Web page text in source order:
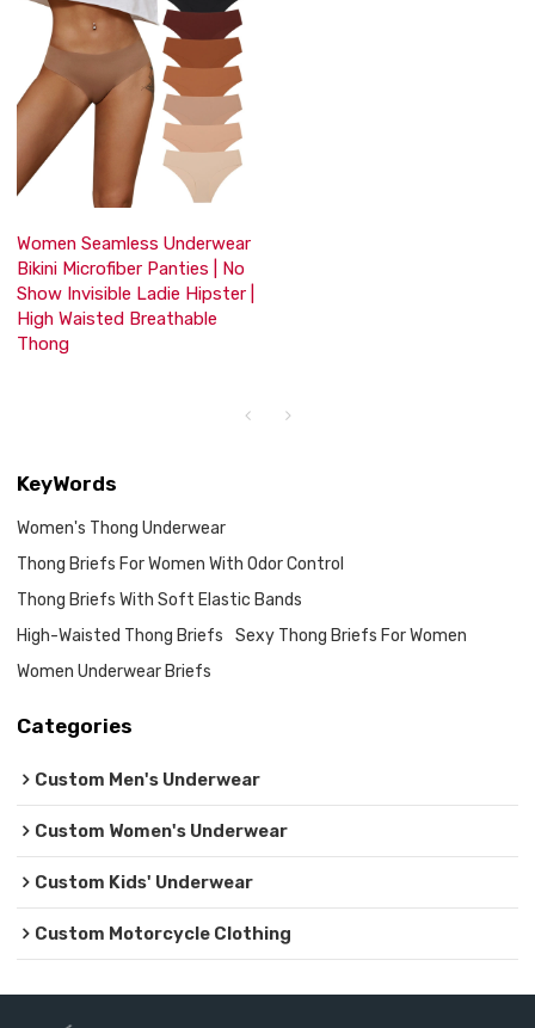
Women Seamless Underwear
Bikini Microfiber Panties | No
Show Invisible Ladie Hipster |
High Waisted Breathable
Thong
KeyWords
Women's Thong Underwear
Thong Briefs For Women With Odor Control
Thong Briefs With Soft Elastic Bands
High-Waisted Thong Briefs
Sexy Thong Briefs For Women
Women Underwear Briefs
Categories
Custom Men's Underwear
Custom Women's Underwear
Custom Kids' Underwear
Custom Motorcycle Clothing